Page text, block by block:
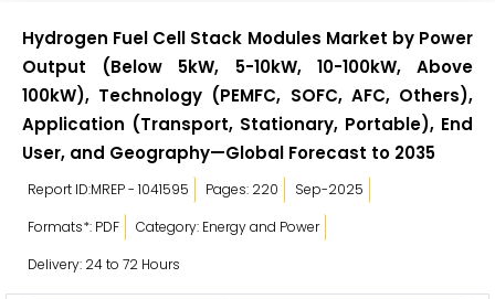
Hydrogen Fuel Cell Stack Modules Market by Power
Output (Below 5kW, 5-10kW, 10-100kW, Above
100kW), Technology (PEMFC, SOFC, AFC, Others),
Application (Transport, Stationary, Portable), End
User, and Geography—Global Forecast to 2035
Report ID:MREP - 1041595 Pages: 220
Sep-2025
Formats*: PDF
Category: Energy and Power
Delivery: 24 to 72 Hours